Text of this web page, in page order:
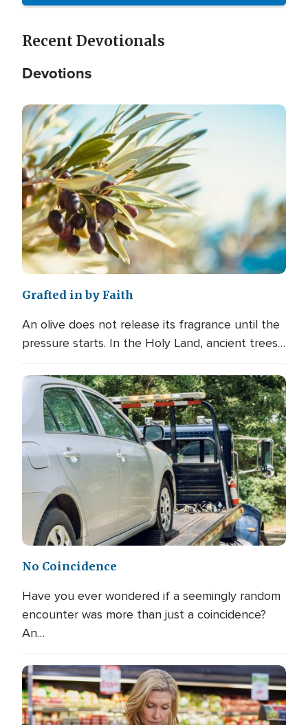
Recent Devotionals
Devotions
Grafted in by Faith
An olive does not release its fragrance until the
pressure starts. In the Holy Land, ancient trees…
No Coincidence
Have you ever wondered if a seemingly random
encounter was more than just a coincidence?
An…